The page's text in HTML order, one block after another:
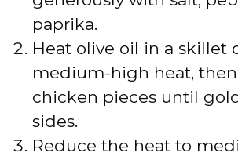
i
d
e
paprika.
Heat olive oil in a skillet
medium-high heat,
chicken pieces until
sides.
Reduce the heat to